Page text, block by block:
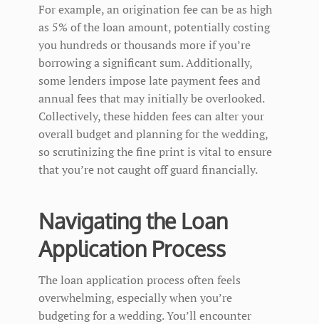
For example, an origination fee can be as high
as 5% of the loan amount, potentially costing
you hundreds or thousands more if you’re
borrowing a significant sum. Additionally,
some lenders impose late payment fees and
annual fees that may initially be overlooked.
Collectively, these hidden fees can alter your
overall budget and planning for the wedding,
so scrutinizing the fine print is vital to ensure
that you’re not caught off guard financially.
Navigating the Loan
Application Process
The loan application process often feels
overwhelming, especially when you’re
budgeting for a wedding. You’ll encounter